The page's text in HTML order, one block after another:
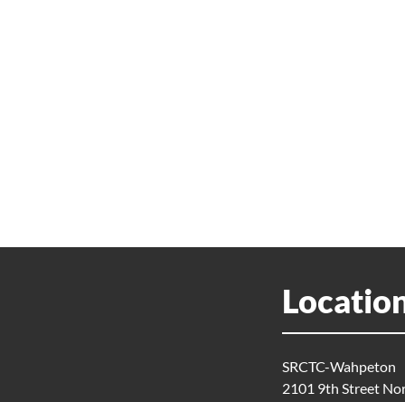
SRCTC-Wahpeton
2101 9th Street